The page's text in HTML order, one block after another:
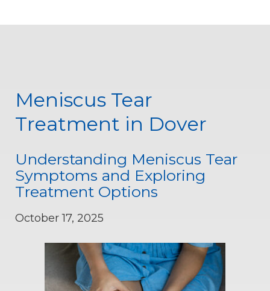
Meniscus Tear
Treatment in Dover
Understanding Meniscus Tear
Symptoms and Exploring
Treatment Options
October 17, 2025